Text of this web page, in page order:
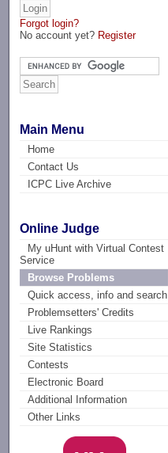
Forgot login?
No account yet? Register
Main Menu
Home
Contact Us
ICPC Live Archive
Online Judge
My uHunt with Virtual Contest
Service
Browse Problems
Quick access, info and search
Problemsetters' Credits
Live Rankings
Site Statistics
Contests
Electronic Board
Additional Information
Other Links